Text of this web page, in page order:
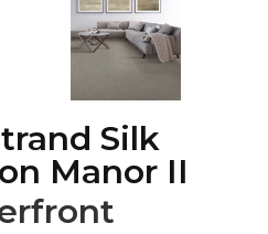
Silk
Manor II